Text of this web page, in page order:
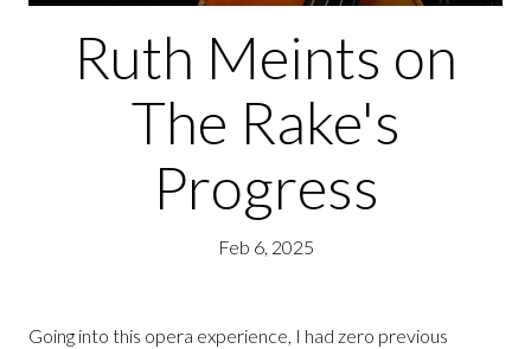
Ruth Meints on
The Rake's
Progress
Feb 6, 2025
Going into this opera experience, I had zero previous